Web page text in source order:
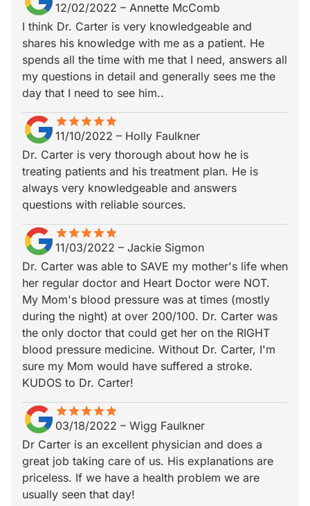
12/02/2022 – Annette McComb
I think Dr. Carter is very knowledgeable and
shares his knowledge with me as a patient. He
spends all the time with me that I need, answers all
my questions in detail and generally sees me the
day that I need to see him..
starstarstarstarstar
star_borderstar_borderstar_borderstar_borderstar_border
11/10/2022 – Holly Faulkner
Dr. Carter is very thorough about how he is
treating patients and his treatment plan. He is
always very knowledgeable and answers
questions with reliable sources.
starstarstarstarstar
star_borderstar_borderstar_borderstar_borderstar_border
11/03/2022 – Jackie Sigmon
Dr. Carter was able to SAVE my mother's life when
her regular doctor and Heart Doctor were NOT.
My Mom's blood pressure was at times (mostly
during the night) at over 200/100. Dr. Carter was
the only doctor that could get her on the RIGHT
blood pressure medicine. Without Dr. Carter, I'm
sure my Mom would have suffered a stroke.
KUDOS to Dr. Carter!
starstarstarstarstar
star_borderstar_borderstar_borderstar_borderstar_border
03/18/2022 – Wigg Faulkner
Dr Carter is an excellent physician and does a
great job taking care of us. His explanations are
priceless. If we have a health problem we are
usually seen that day!